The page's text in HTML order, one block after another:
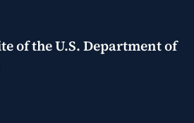
of theU.S. Department of